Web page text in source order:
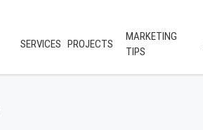
SERVICES PROJECTS
MARKETING
TIPS